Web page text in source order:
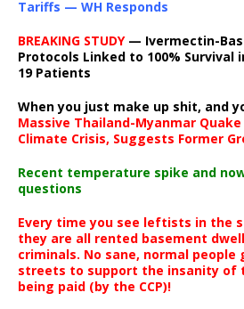
Tariffs — WH Responds
BREAKING STUDY— Ivermectin-
Protocols Linked to 100% Survival
19 Patients
When you just make up shit, and
Massive Thailand-Myanmar
Climate Crisis, Suggests Former
Recent temperature spike and
questions
Every time you see leftists in the
they are all rented basement
criminals. No sane, normal
streets to support the insanity
being paid (by the CCP)!